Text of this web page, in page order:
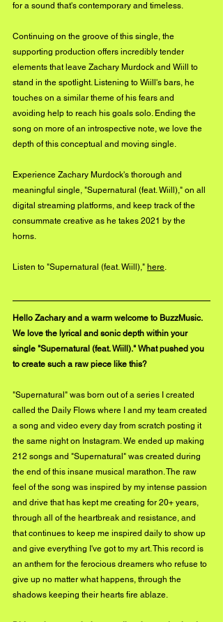
for a sound that's contemporary and timeless.
Continuing on the groove of this single, the
supporting production offers incredibly tender
elements that leave Zachary Murdock and Wiill to
stand in the spotlight. Listening to Wiill's bars, he
touches on a similar theme of his fears and
avoiding help to reach his goals solo. Ending the
song on more of an introspective note, we love the
depth of this conceptual and moving single.
Experience Zachary Murdock's thorough and
meaningful single, "Supernatural (feat. Wiill)," on all
digital streaming platforms, and keep track of the
consummate creative as he takes 2021 by the
horns.
Listen to "Supernatural (feat. Wiill)," here.
Hello Zachary and a warm welcome to BuzzMusic.
We love the lyrical and sonic depth within your
single "Supernatural (feat. Wiill)." What pushed you
to create such a raw piece like this?
"Supernatural" was born out of a series I created
called the Daily Flows where I and my team created
a song and video every day from scratch posting it
the same night on Instagram. We ended up making
212 songs and "Supernatural" was created during
the end of this insane musical marathon. The raw
feel of the song was inspired by my intense passion
and drive that has kept me creating for 20+ years,
through all of the heartbreak and resistance, and
that continues to keep me inspired daily to show up
and give everything I've got to my art. This record is
an anthem for the ferocious dreamers who refuse to
give up no matter what happens, through the
shadows keeping their hearts fire ablaze.